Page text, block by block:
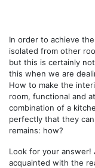
In order to achieve
isolated from other
but this is certainly
this when we are
How to make the
room, functional and
combination of a
perfectly that they
remains: how?
Look for your answer!
acquainted with the